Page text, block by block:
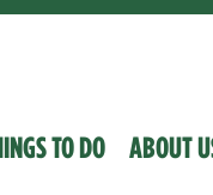
TO DO ABOUT